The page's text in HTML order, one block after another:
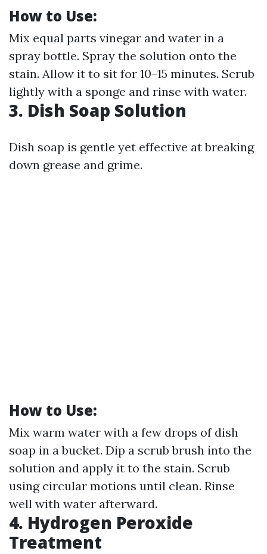
How to Use:
Mix equal parts vinegar and water in a
spray bottle. Spray the solution onto the
stain. Allow it to sit for 10–15 minutes. Scrub
lightly with a sponge and rinse with water.
3. Dish Soap Solution
Dish soap is gentle yet effective at breaking
down grease and grime.
How to Use:
Mix warm water with a few drops of dish
soap in a bucket. Dip a scrub brush into the
solution and apply it to the stain. Scrub
using circular motions until clean. Rinse
well with water afterward.
4. Hydrogen Peroxide
Treatment